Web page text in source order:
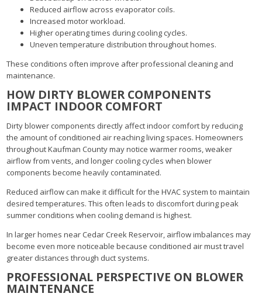
Reduced airflow across evaporator coils.
Increased motor workload.
Higher operating times during cooling cycles.
Uneven temperature distribution throughout homes.
These conditions often improve after professional cleaning and
maintenance.
HOW DIRTY BLOWER COMPONENTS
IMPACT INDOOR COMFORT
Dirty blower components directly affect indoor comfort by reducing
the amount of conditioned air reaching living spaces. Homeowners
throughout Kaufman County may notice warmer rooms, weaker
airflow from vents, and longer cooling cycles when blower
components become heavily contaminated.
Reduced airflow can make it difficult for the HVAC system to maintain
desired temperatures. This often leads to discomfort during peak
summer conditions when cooling demand is highest.
In larger homes near Cedar Creek Reservoir, airflow imbalances may
become even more noticeable because conditioned air must travel
greater distances through duct systems.
PROFESSIONAL PERSPECTIVE ON BLOWER
MAINTENANCE